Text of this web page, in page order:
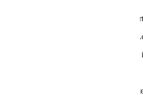
2.5 inch Lift Coil Springs (Front:
Sport Control Arms Kit – Front
Rear Track Bar Bracket (2.5-
Progressive Bump Stop Kit (0-
2 inch Bump Stop Strike Pad